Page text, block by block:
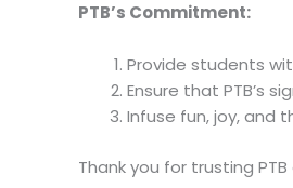
PTB’s Commitment:
Provide students
Ensure that PTB’s
Infuse fun, joy, and
Thank you for trusting